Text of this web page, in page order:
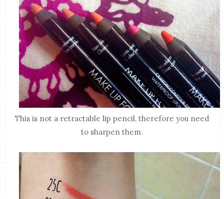
This is not a retractable lip pencil, therefore you need
to sharpen them.